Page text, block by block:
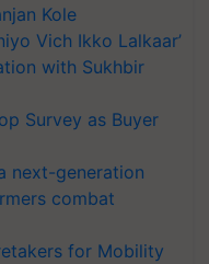
Kole
Vich Ikko Lalkaar’
with Sukhbir
Survey as Buyer
next-generation
combat
for Mobility